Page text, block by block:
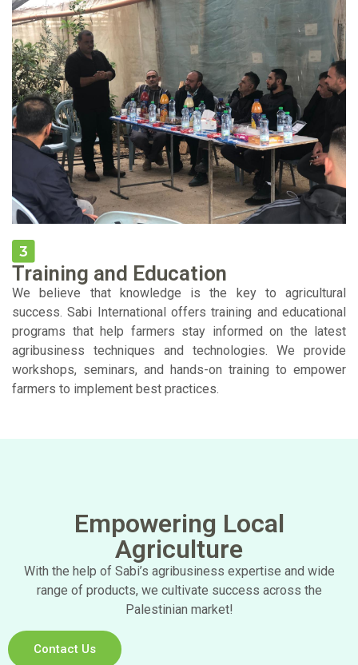
Training and Education
We believe that knowledge is the key to agricultural
success. Sabi International offers training and educational
programs that help farmers stay informed on the latest
agribusiness techniques and technologies. We provide
workshops, seminars, and hands-on training to empower
farmers to implement best practices.
Empowering Local
Agriculture
With the help of Sabi’s agribusiness expertise and wide
range of products, we cultivate success across the
Palestinian market!
Contact Us